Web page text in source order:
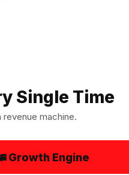
Single Time
machine.
Growth Engine